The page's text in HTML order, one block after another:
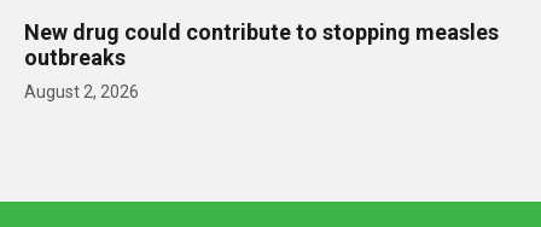
New drug could contribute to stopping measles
outbreaks
August 2, 2026